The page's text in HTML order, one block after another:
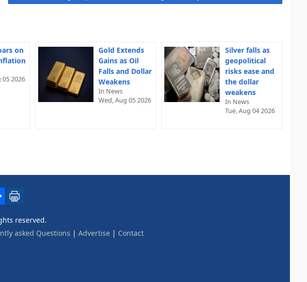
on
05 2026
Gold Extends
Gains as Oil
Falls and Dollar
Weakens
In News
Wed, Aug 05 2026
Silver falls as
geopolitical
risks ease and
the dollar
weakens
In News
Tue, Aug 04 2026
reserved.
asked Questions | Advertise| Contact